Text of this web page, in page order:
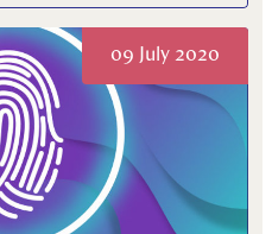
09 July 2020